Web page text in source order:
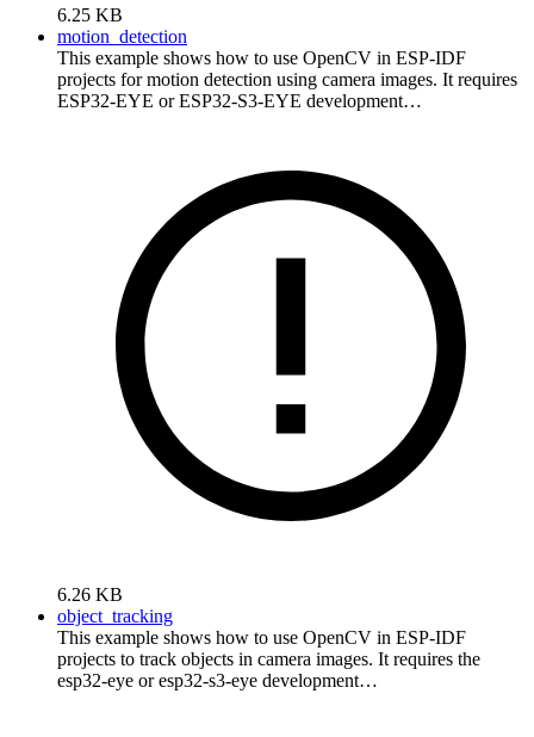
6.25 KB
motion_detection
This example shows how to use OpenCV in ESP-IDF
projects for motion detection using camera images. It requires
ESP32-EYE or ESP32-S3-EYE development…
6.26 KB
object_tracking
This example shows how to use OpenCV in ESP-IDF
projects to track objects in camera images. It requires the
esp32-eye or esp32-s3-eye development…